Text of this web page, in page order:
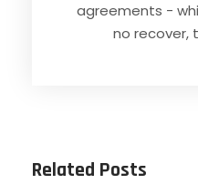
agreements -
no recover,
Related Posts